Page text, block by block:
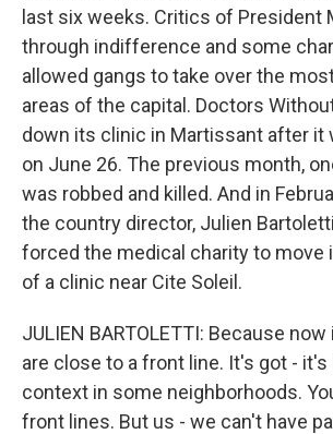
last six weeks. Critics of President
through indifference and some
allowed gangs to take over the
areas of the capital. Doctors
down its clinic in Martissant after it
on June 26. The previous month,
was robbed and killed. And in
the country director, Julien
forced the medical charity to move
of a clinic near Cite Soleil.
JULIEN BARTOLETTI: Because
are close to a front line. It's got - it's
context in some neighborhoods.
front lines. But us - we can't have